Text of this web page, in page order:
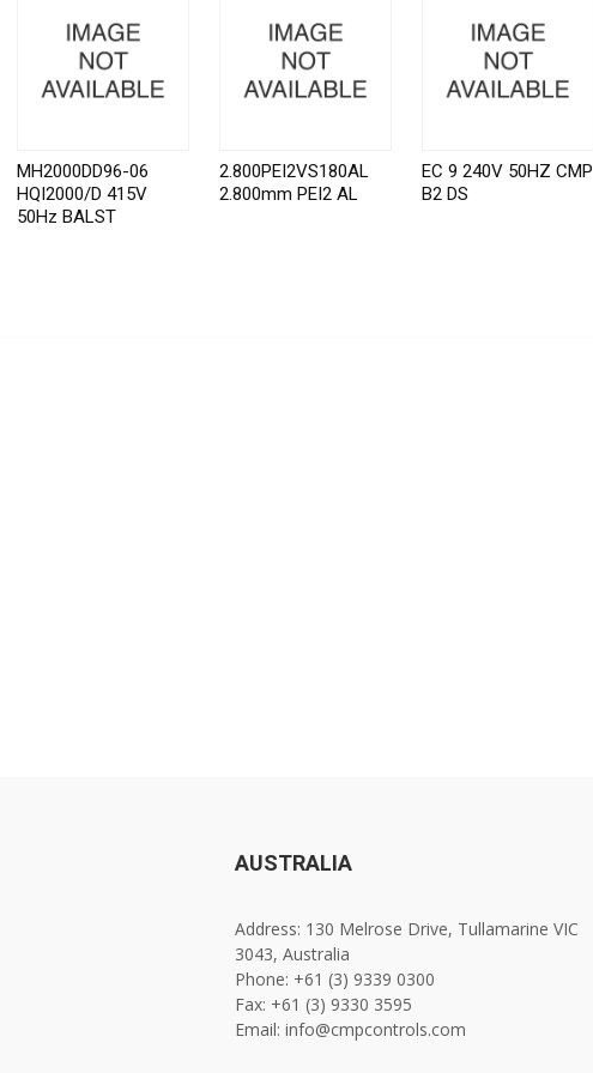
MH2000DD96-06
HQI2000/D 415V
50Hz BALST
2.800PEI2VS180AL
2.800mm PEI2 AL
EC 9 240V 50HZ CMP
B2 DS
AUSTRALIA
Address: 130 Melrose Drive, Tullamarine VIC
3043, Australia
Phone: +61 (3) 9339 0300
Fax: +61 (3) 9330 3595
Email: info@cmpcontrols.com